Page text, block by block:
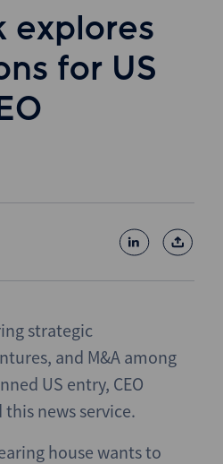
explores
for US
strategic
and M&A among
US entry, CEO
this news service.
house wants to